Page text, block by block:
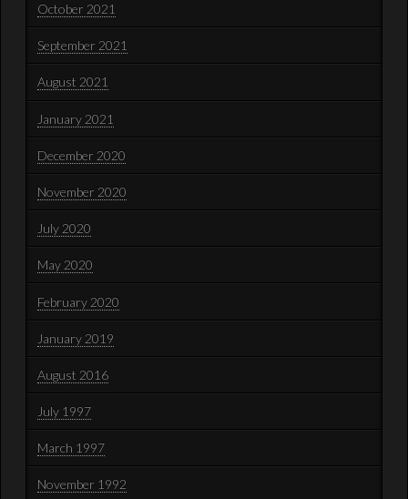
October 2021
September 2021
August 2021
January 2021
December 2020
November 2020
July 2020
May 2020
February 2020
January 2019
August 2016
July 1997
March 1997
November 1992